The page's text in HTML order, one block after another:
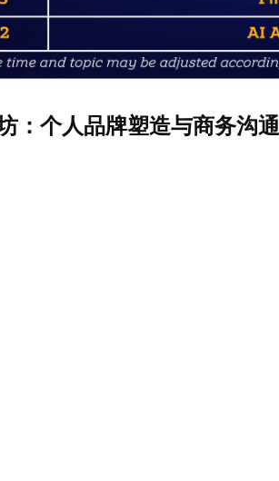
：个人品牌塑造与商务沟通